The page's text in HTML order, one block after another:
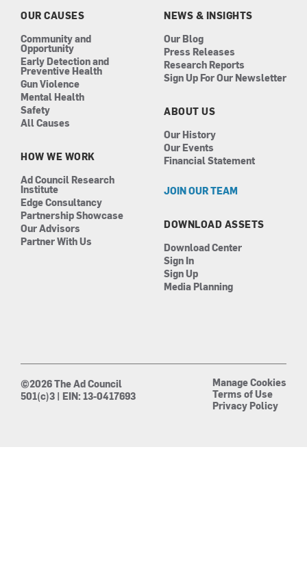
n
OUR CAUSES
Community and
Opportunity
Early Detection and
Preventive Health
Gun Violence
Mental Health
Safety
All Causes
HOW WE WORK
Ad Council Research
Institute
Edge Consultancy
Partnership Showcase
Our Advisors
Partner With Us
NEWS & INSIGHTS
Our Blog
Press Releases
Research Reports
Sign Up For Our Newsletter
ABOUT US
Our History
Our Events
Financial Statement
JOIN OUR TEAM
DOWNLOAD ASSETS
Download Center
Sign In
Sign Up
Media Planning
©2026 The Ad Council
501(c)3 | EIN: 13-0417693
Manage Cookies
Terms of Use
Privacy Policy